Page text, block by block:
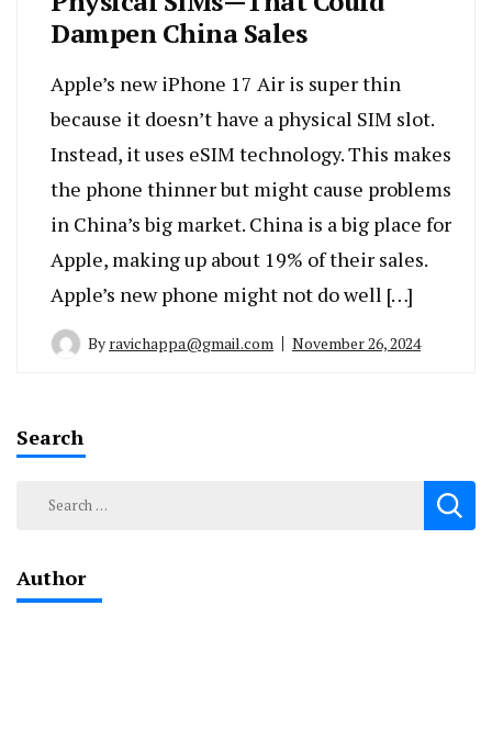
Dampen China Sales
Apple’s new iPhone 17 Air is super thin
because it doesn’t have a physical SIM slot.
Instead, it uses eSIM technology. This makes
the phone thinner but might cause problems
in China’s big market. China is a big place for
Apple, making up about 19% of their sales.
Apple’s new phone might not do well […]
By ravichappa@gmail.com November 26, 2024
Search
Search
Author